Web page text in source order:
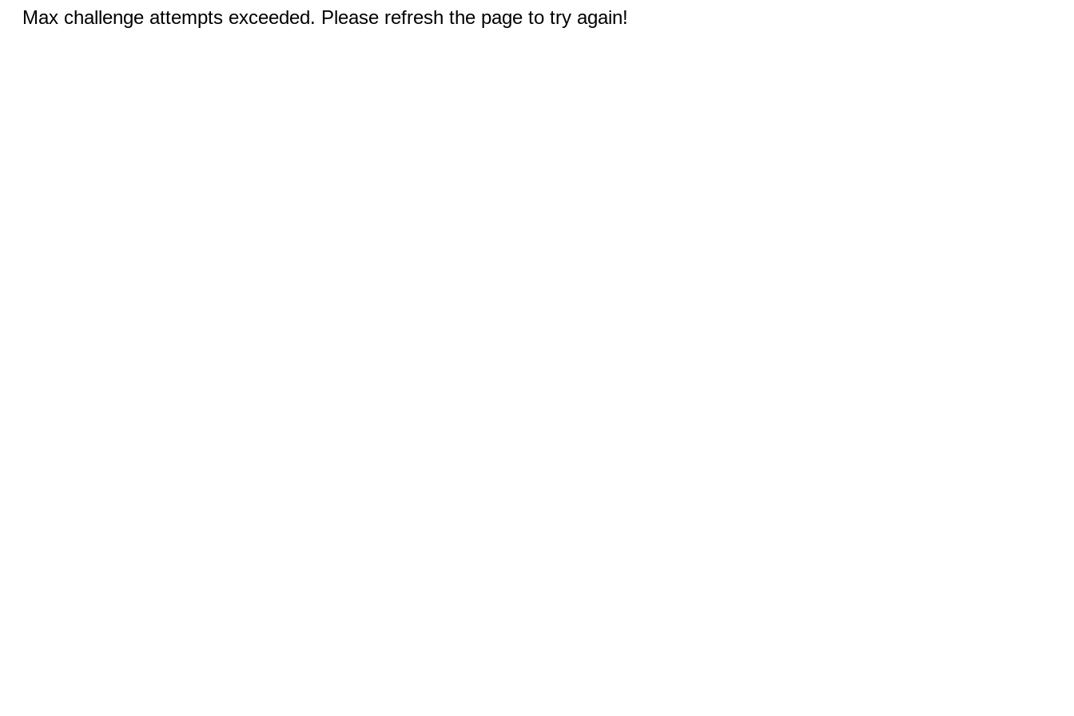
Max challenge attempts exceeded. Please refresh the page to try again!